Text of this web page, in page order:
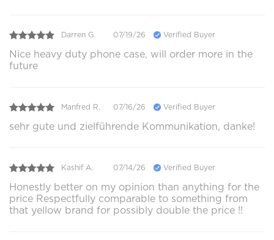
Darren G. 07/19/26 Verified Buyer
Nice heavy duty phone case, will order more in the
future
Manfred R. 07/16/26 Verified Buyer
sehr gute und zielführende Kommunikation, danke!
Kashif A. 07/14/26 Verified Buyer
Honestly better on my opinion than anything for the
price Respectfully comparable to something from
that yellow brand for possibly double the price !!